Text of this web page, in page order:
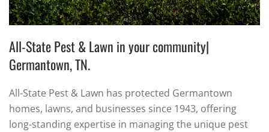
All-State Pest & Lawn in your community|
Germantown, TN.
All-State Pest & Lawn has protected Germantown
homes, lawns, and businesses since 1943, offering
long-standing expertise in managing the unique pest